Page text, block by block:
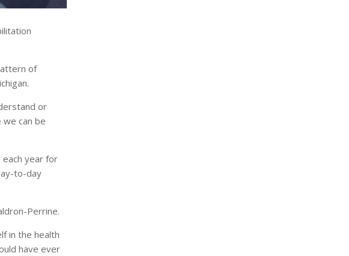
of
or
we can be
year for
to-day
Perrine.
in the health
have ever